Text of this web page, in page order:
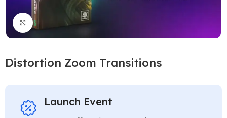
Click to enlarge
Distortion Zoom Transitions
Launch Event